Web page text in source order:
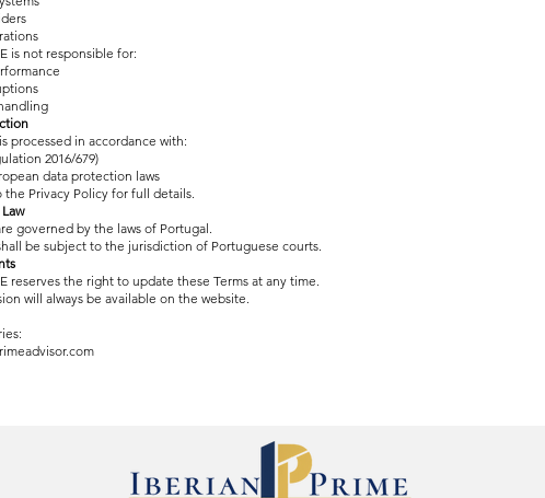
is not responsible for:
processed in accordance with:
2016/679)
data protection laws
the Privacy Policy for full details.
governed by the laws of Portugal.
be subject to the jurisdiction of Portuguese courts.
reserves the right to update these Terms at any time.
will always be available on the website.